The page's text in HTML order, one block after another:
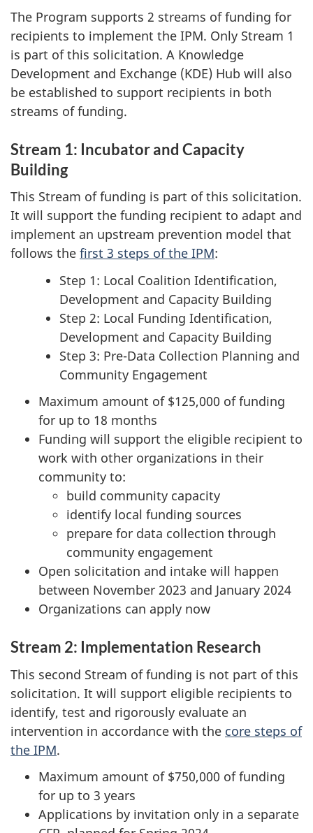
The Program supports 2 streams of funding for
recipients to implement the IPM. Only Stream 1
is part of this solicitation. A Knowledge
Development and Exchange (KDE) Hub will also
be established to support recipients in both
streams of funding.
Stream 1: Incubator and Capacity
Building
This Stream of funding is part of this solicitation.
It will support the funding recipient to adapt and
implement an upstream prevention model that
follows the first 3 steps of the IPM:
Step 1: Local Coalition Identification,
Development and Capacity Building
Step 2: Local Funding Identification,
Development and Capacity Building
Step 3: Pre-Data Collection Planning and
Community Engagement
Maximum amount of $125,000 of funding
for up to 18 months
Funding will support the eligible recipient to
work with other organizations in their
community to:
build community capacity
identify local funding sources
prepare for data collection through
community engagement
Open solicitation and intake will happen
between November 2023 and January 2024
Organizations can apply now
Stream 2: Implementation Research
This second Stream of funding is not part of this
solicitation. It will support eligible recipients to
identify, test and rigorously evaluate an
intervention in accordance with the core steps of
the IPM.
Maximum amount of $750,000 of funding
for up to 3 years
Applications by invitation only in a separate